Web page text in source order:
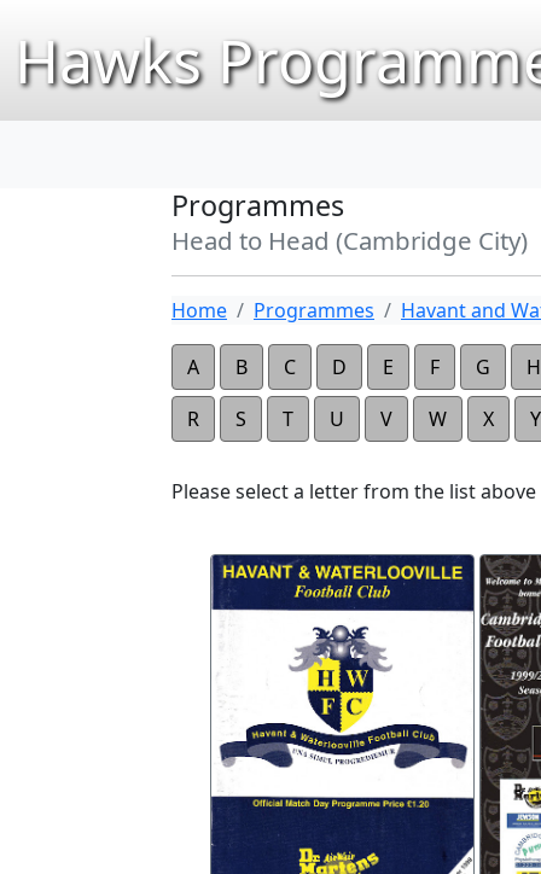
Hawks
Programmes
Head to Head (Cambridge City)
Home Programmes Havant and
A B C D E F G
H
R
S T U V W X Y
Please select a letter from the list